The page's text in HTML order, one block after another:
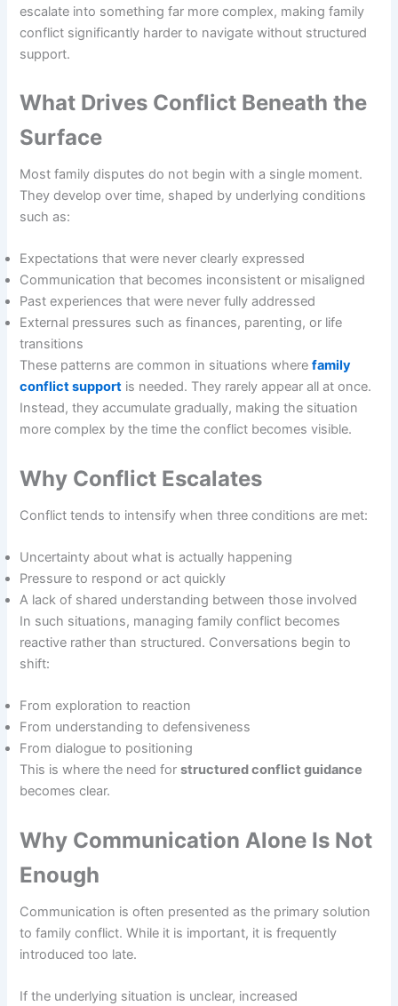
escalate into something far more complex, making family
conflict significantly harder to navigate without structured
support.
What Drives Conflict Beneath the
Surface
Most family disputes do not begin with a single moment.
They develop over time, shaped by underlying conditions
such as:
Expectations that were never clearly expressed
Communication that becomes inconsistent or misaligned
Past experiences that were never fully addressed
External pressures such as finances, parenting, or life
transitions
These patterns are common in situations wherefamily
conflict support is needed. They rarely appear all at once.
Instead, they accumulate gradually, making the situation
more complex by the time the conflict becomes visible.
Why Conflict Escalates
Conflict tends to intensify when three conditions are met:
Uncertainty about what is actually happening
Pressure to respond or act quickly
A lack of shared understanding between those involved
In such situations, managing family conflict becomes
reactive rather than structured. Conversations begin to
shift:
From exploration to reaction
From understanding to defensiveness
From dialogue to positioning
This is where the need forstructured conflict guidance
becomes clear.
Why Communication Alone Is Not
Enough
Communication is often presented as the primary solution
to family conflict. While it is important, it is frequently
introduced too late.
If the underlying situation is unclear, increased